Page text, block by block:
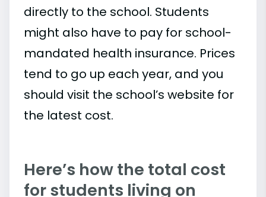
directly to the school. Students
might also have to pay for school-
mandated health insurance. Prices
tend to go up each year, and you
should visit the school’s website for
the latest cost.
Here’s how the total cost
for students living on